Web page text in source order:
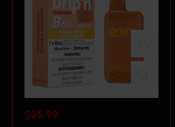
$25.99